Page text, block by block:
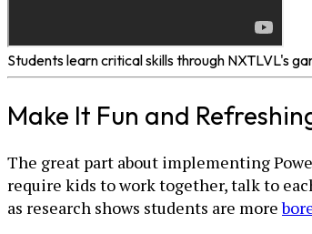
Students learn critical skills through NXTLVL's
Make It Fun and
The great part about implementing
require kids to work together, talk to
as research shows students are more